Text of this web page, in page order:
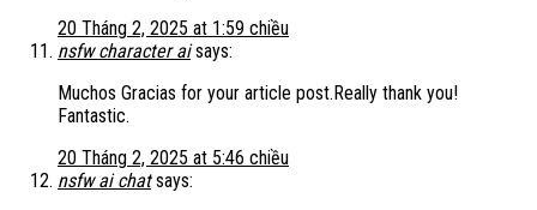
20 Tháng 2, 2025 at 1:59 chiều
nsfw character ai says:
Muchos Gracias for your article post.Really thank you!
Fantastic.
20 Tháng 2, 2025 at 5:46 chiều
nsfw ai chat says: